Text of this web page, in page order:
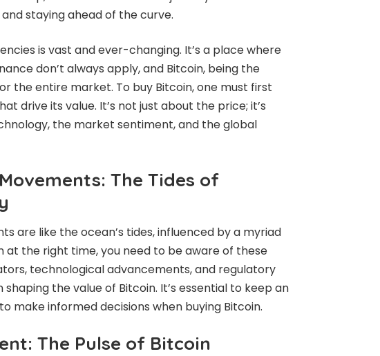
and staying ahead of the curve.
is vast and ever-changing. It’s a place where
don’t always apply, and Bitcoin, being the
the entire market. To buy Bitcoin, one must first
drive its value. It’s not just about the price; it’s
the market sentiment, and the global
The Tides of
are like the ocean’s tides, influenced by a myriad
at the right time, you need to be aware of these
technological advancements, and regulatory
the value of Bitcoin. It’s essential to keep an
make informed decisions when buying Bitcoin.
The Pulse of Bitcoin